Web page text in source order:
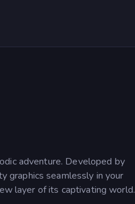
adventure. Developed by
graphics seamlessly in your
layer of its captivating world.